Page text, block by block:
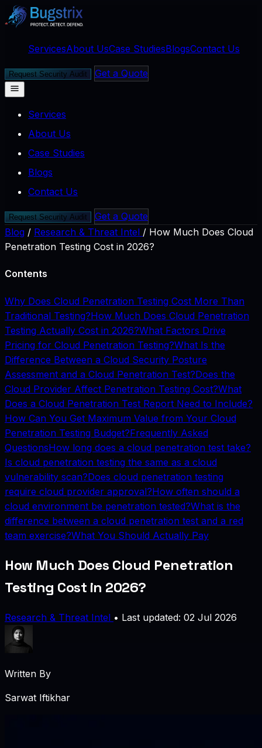
ServicesAbout UsCase StudiesBlogsContact Us
Request Security Audit Get a Quote
Services
About Us
Case Studies
Blogs
Contact Us
Request Security Audit
Get a Quote
Blog / Research & Threat Intel / How Much Does Cloud
Penetration Testing Cost in 2026?
Contents
Why Does Cloud Penetration Testing Cost More Than
Traditional Testing?How Much Does Cloud Penetration
Testing Actually Cost in 2026?What Factors Drive
Pricing for Cloud Penetration Testing?What Is the
Difference Between a Cloud Security Posture
Assessment and a Cloud Penetration Test?Does the
Cloud Provider Affect Penetration Testing Cost?What
Does a Cloud Penetration Test Report Need to Include?
How Can You Get Maximum Value from Your Cloud
Penetration Testing Budget?Frequently Asked
QuestionsHow long does a cloud penetration test take?
Is cloud penetration testing the same as a cloud
vulnerability scan?Does cloud penetration testing
require cloud provider approval?How often should a
cloud environment be penetration tested?What is the
difference between a cloud penetration test and a red
team exercise?What You Should Actually Pay
How Much Does Cloud Penetration
Testing Cost in 2026?
Research & Threat Intel • Last updated: 02 Jul 2026
Written By
Sarwat Iftikhar